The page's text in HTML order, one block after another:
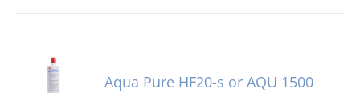
Aqua Pure HF20-s or AQU 1500